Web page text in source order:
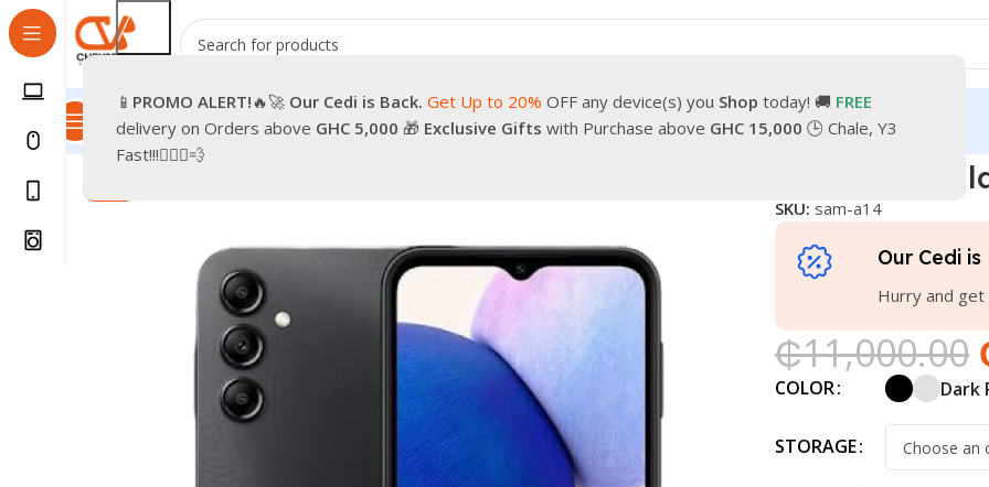
📱 PROMO ALERT!🔥🚀 Our Cedi is Back. Get Up to 20% OFF any device(s) you Shop today! 🚚 FREE
delivery on Orders above GHC 5,000 🎁 Exclusive Gifts with Purchase above GHC 15,000 🕒 Chale, Y3
Fast!!!🏃🏽‍♂️💨
All Categories Promotions ShopPre-Owned Delivery & ReturnOur Contacts
Home Smartphones
Samsung
SKU: sam-a14
Our Cedi is
Hurry and get
₵11,000.00
COLOR Dark
STORAGE